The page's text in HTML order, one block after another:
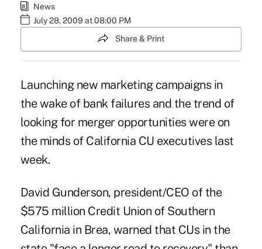
News
July 28, 2009 at 08:00 PM
Share & Print
Launching new marketing campaigns in
the wake of bank failures and the trend of
looking for merger opportunities were on
the minds of California CU executives last
week.
David Gunderson, president/CEO of the
$575 million Credit Union of Southern
California in Brea, warned that CUs in the